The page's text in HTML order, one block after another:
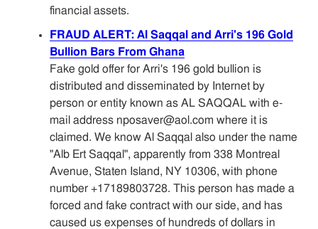
financial assets.
FRAUD ALERT: Al Saqqal and Arri's 196 Gold
Bullion Bars From Ghana
Fake gold offer for Arri's 196 gold bullion is
distributed and disseminated by Internet by
person or entity known as AL SAQQAL with e-
mail address nposaver@aol.com where it is
claimed. We know Al Saqqal also under the name
"Alb Ert Saqqal", apparently from 338 Montreal
Avenue, Staten Island, NY 10306, with phone
number +17189803728. This person has made a
forced and fake contract with our side, and has
caused us expenses of hundreds of dollars in